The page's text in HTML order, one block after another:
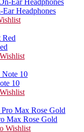
Headphones
10
Max Rose Gold
Wishlist